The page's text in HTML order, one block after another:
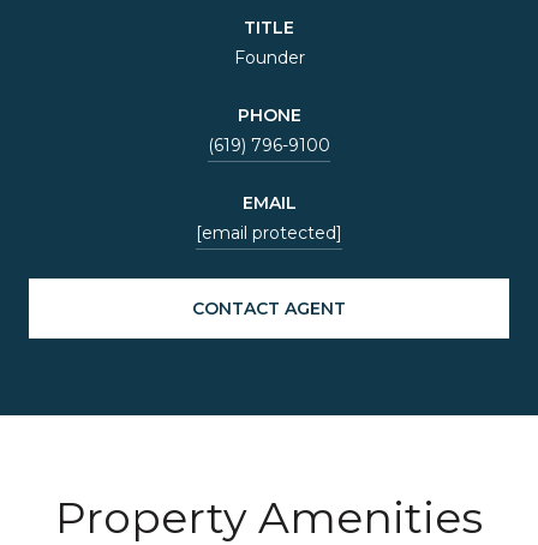
TITLE
Founder
PHONE
(619) 796-9100
EMAIL
[email protected]
CONTACT AGENT
Property Amenities